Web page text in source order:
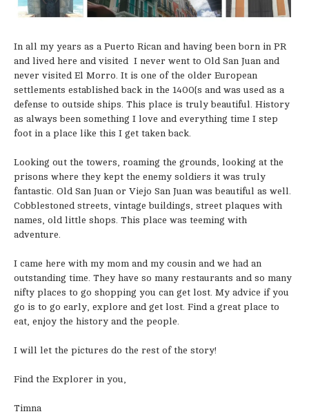
In all my years as a Puerto Rican and having been born in PR
and lived here and visited I never went to Old San Juan and
never visited El Morro. It is one of the older European
settlements established back in the 1400{s and was used as a
defense to outside ships. This place is truly beautiful. History
as always been something I love and everything time I step
foot in a place like this I get taken back.
Looking out the towers, roaming the grounds, looking at the
prisons where they kept the enemy soldiers it was truly
fantastic. Old San Juan or Viejo San Juan was beautiful as well.
Cobblestoned streets, vintage buildings, street plaques with
names, old little shops. This place was teeming with
adventure.
I came here with my mom and my cousin and we had an
outstanding time. They have so many restaurants and so many
nifty places to go shopping you can get lost. My advice if you
go is to go early, explore and get lost. Find a great place to
eat, enjoy the history and the people.
I will let the pictures do the rest of the story!
Find the Explorer in you,
Timna